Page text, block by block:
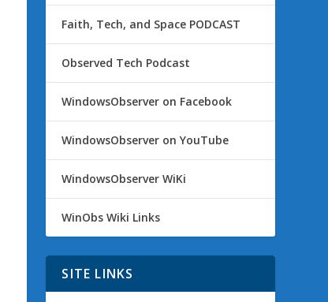
Faith, Tech, and Space PODCAST
Observed Tech Podcast
WindowsObserver on Facebook
WindowsObserver on YouTube
WindowsObserver WiKi
WinObs Wiki Links
SITE LINKS